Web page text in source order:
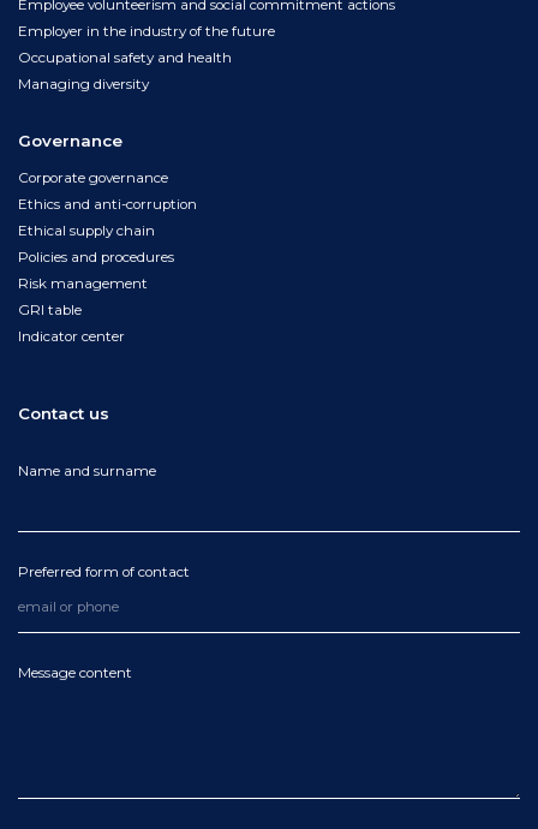
Employee volunteerism and social commitment actions
Employer in the industry of the future
Occupational safety and health
Managing diversity
Governance
Corporate governance
Ethics and anti-corruption
Ethical supply chain
Policies and procedures
Risk management
GRI table
Indicator center
Contact us
Name and surname
Preferred form of contact
Message content